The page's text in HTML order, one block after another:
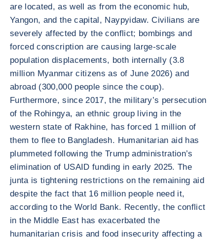
are located, as well as from the economic hub,
Yangon, and the capital, Naypyidaw. Civilians are
severely affected by the conflict; bombings and
forced conscription are causing large-scale
population displacements, both internally (3.8
million Myanmar citizens as of June 2026) and
abroad (300,000 people since the coup).
Furthermore, since 2017, the military’s persecution
of the Rohingya, an ethnic group living in the
western state of Rakhine, has forced 1 million of
them to flee to Bangladesh. Humanitarian aid has
plummeted following the Trump administration’s
elimination of USAID funding in early 2025. The
junta is tightening restrictions on the remaining aid
despite the fact that 16 million people need it,
according to the World Bank. Recently, the conflict
in the Middle East has exacerbated the
humanitarian crisis and food insecurity affecting a